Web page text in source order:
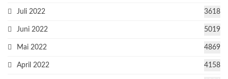
Juli 2022 3618
Juni 2022 5019
Mai 2022 4869
April 2022 4158